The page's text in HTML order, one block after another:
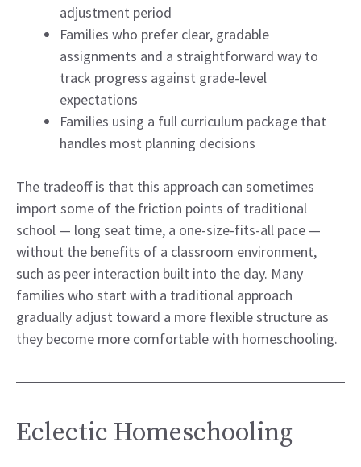
adjustment period
Families who prefer clear, gradable
assignments and a straightforward way to
track progress against grade-level
expectations
Families using a full curriculum package that
handles most planning decisions
The tradeoff is that this approach can sometimes
import some of the friction points of traditional
school — long seat time, a one-size-fits-all pace —
without the benefits of a classroom environment,
such as peer interaction built into the day. Many
families who start with a traditional approach
gradually adjust toward a more flexible structure as
they become more comfortable with homeschooling.
Eclectic Homeschooling